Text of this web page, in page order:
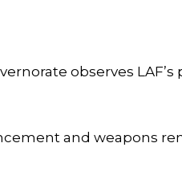
observes
and weapons